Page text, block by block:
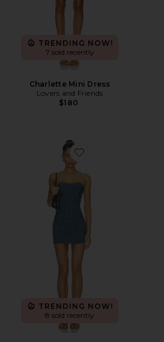
TRENDING NOW!
7 sold recently
Charlette Mini Dress
Lovers and Friends
$180
Favorite Alexa Mini Dress
TRENDING NOW!
8 sold recently